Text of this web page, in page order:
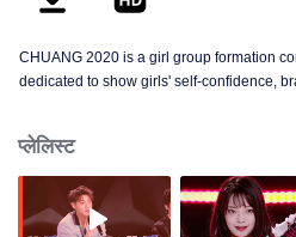
CHUANG 2020 is a girl group formation
dedicated to show girls' self-confidence,
प्लेलिस्ट